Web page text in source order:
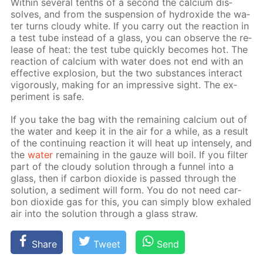
With­in sev­er­al tenths of a sec­ond the cal­ci­um dis­
solves, and from the sus­pen­sion of hy­drox­ide the wa­
ter turns cloudy white. If you car­ry out the re­ac­tion in
a test tube in­stead of a glass, you can ob­serve the re­
lease of heat: the test tube quick­ly be­comes hot. The
re­ac­tion of cal­ci­um with wa­ter does not end with an
ef­fec­tive ex­plo­sion, but the two sub­stances in­ter­act
vig­or­ous­ly, mak­ing for an im­pres­sive sight. The ex­
per­i­ment is safe.
If you take the bag with the re­main­ing cal­ci­um out of
the wa­ter and keep it in the air for a while, as a re­sult
of the con­tin­u­ing re­ac­tion it will heat up in­tense­ly, and
thewa­ter re­main­ing in the gauze will boil. If you fil­ter
part of the cloudy so­lu­tion through a fun­nel into a
glass, then if car­bon diox­ide is passed through the
so­lu­tion, a sed­i­ment will form. You do not need car­
bon diox­ide gas for this, you can sim­ply blow ex­haled
air into the so­lu­tion through a glass straw.
Share Tweet Send